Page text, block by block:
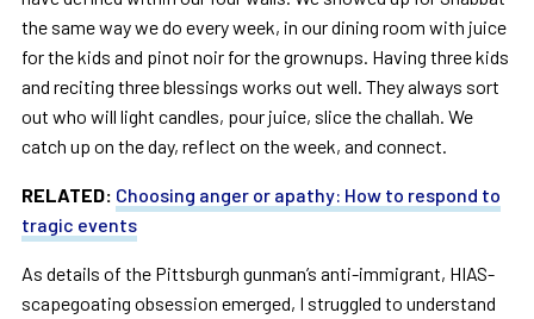
the same way we do every week, in our dining room with juice
for the kids and pinot noir for the grownups. Having three kids
and reciting three blessings works out well. They always sort
out who will light candles, pour juice, slice the challah. We
catch up on the day, reflect on the week, and connect.
RELATED: Choosing anger or apathy: How to respond to
tragic events
As details of the Pittsburgh gunman’s anti-immigrant, HIAS-
scapegoating obsession emerged, I struggled to understand